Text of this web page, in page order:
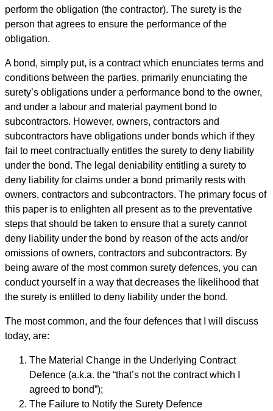
perform the obligation (the contractor). The surety is the
person that agrees to ensure the performance of the
obligation.
A bond, simply put, is a contract which enunciates terms and
conditions between the parties, primarily enunciating the
surety’s obligations under a performance bond to the owner,
and under a labour and material payment bond to
subcontractors. However, owners, contractors and
subcontractors have obligations under bonds which if they
fail to meet contractually entitles the surety to deny liability
under the bond. The legal deniability entitling a surety to
deny liability for claims under a bond primarily rests with
owners, contractors and subcontractors. The primary focus of
this paper is to enlighten all present as to the preventative
steps that should be taken to ensure that a surety cannot
deny liability under the bond by reason of the acts and/or
omissions of owners, contractors and subcontractors. By
being aware of the most common surety defences, you can
conduct yourself in a way that decreases the likelihood that
the surety is entitled to deny liability under the bond.
The most common, and the four defences that I will discuss
today, are:
The Material Change in the Underlying Contract
Defence (a.k.a. the “that’s not the contract which I
agreed to bond”);
The Failure to Notify the Surety Defence